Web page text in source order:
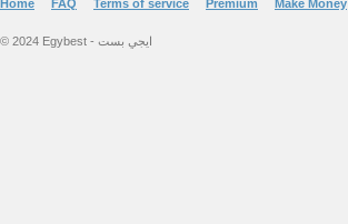
Home FAQ Terms of service Premium Make Money
© 2024 Egybest - ايجي بست